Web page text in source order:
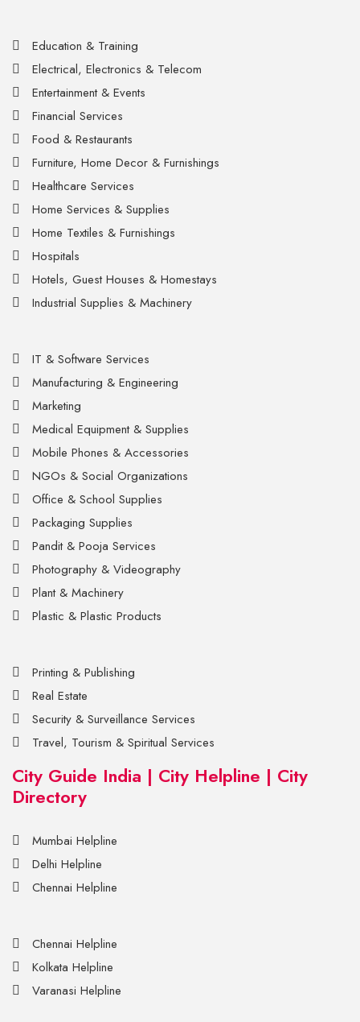
Education & Training
Electrical, Electronics & Telecom
Entertainment & Events
Financial Services
Food & Restaurants
Furniture, Home Decor & Furnishings
Healthcare Services
Home Services & Supplies
Home Textiles & Furnishings
Hospitals
Hotels, Guest Houses & Homestays
Industrial Supplies & Machinery
IT & Software Services
Manufacturing & Engineering
Marketing
Medical Equipment & Supplies
Mobile Phones & Accessories
NGOs & Social Organizations
Office & School Supplies
Packaging Supplies
Pandit & Pooja Services
Photography & Videography
Plant & Machinery
Plastic & Plastic Products
Printing & Publishing
Real Estate
Security & Surveillance Services
Travel, Tourism & Spiritual Services
City Guide India | City Helpline | City
Directory
Mumbai Helpline
Delhi Helpline
Chennai Helpline
Chennai Helpline
Kolkata Helpline
Varanasi Helpline